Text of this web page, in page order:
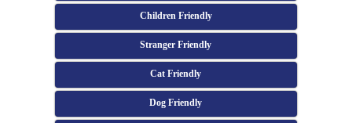
Children Friendly
Stranger Friendly
Cat Friendly
Dog Friendly